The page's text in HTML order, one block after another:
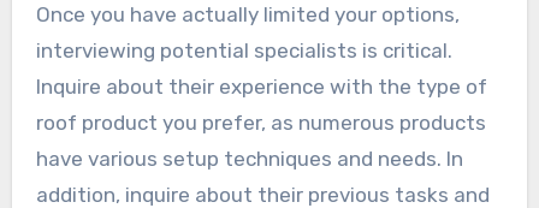
Once you have actually limited your options,
interviewing potential specialists is critical.
Inquire about their experience with the type of
roof product you prefer, as numerous products
have various setup techniques and needs. In
addition, inquire about their previous tasks and